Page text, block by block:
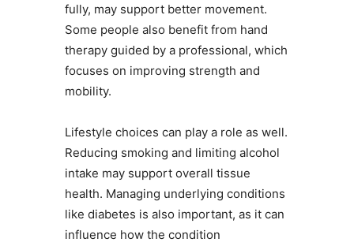
fully, may support better movement.
Some people also benefit from hand
therapy guided by a professional, which
focuses on improving strength and
mobility.
Lifestyle choices can play a role as well.
Reducing smoking and limiting alcohol
intake may support overall tissue
health. Managing underlying conditions
like diabetes is also important, as it can
influence how the condition